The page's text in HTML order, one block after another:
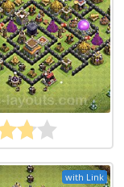
with Link